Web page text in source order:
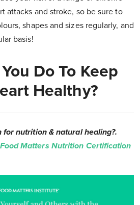
attacks and stroke, so be sure to
shapes and sizes regularly, and
basis!
Do To Keep
Healthy?
for nutrition & natural healing?.
Matters Nutrition Certification